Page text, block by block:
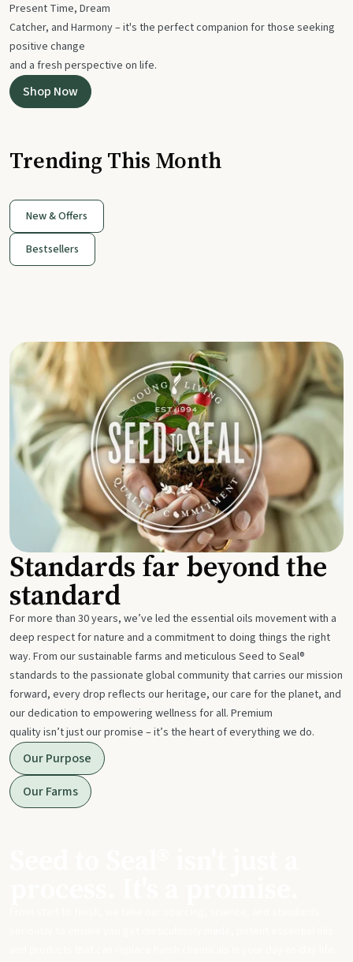
Present Time, Dream
Catcher, and Harmony – it's the perfect companion for those seeking
positive change
and a fresh perspective on life.
Shop Now
Trending This Month
New & Offers
Bestsellers
Standards far beyond the
standard
For more than 30 years, we’ve led the essential oils movement with a
deep respect for nature and a commitment to doing things the right
way. From our sustainable farms and meticulous Seed to Seal®
standards to the passionate global community that carries our mission
forward, every drop reflects our heritage, our care for the planet, and
our dedication to empowering wellness for all. Premium
quality isn’t just our promise – it’s the heart of everything we do.
Our Purpose
Our Farms